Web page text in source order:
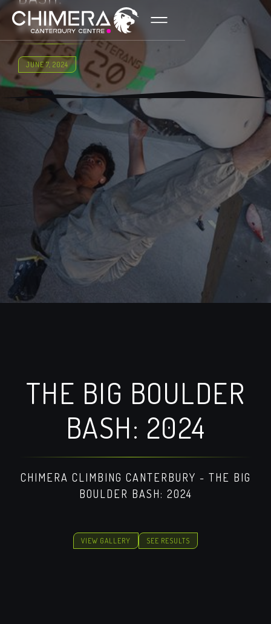
2024
JUNE 7, 2024
THE BIG BOULDER
BASH: 2024
CHIMERA CLIMBING CANTERBURY - THE BIG
BOULDER BASH: 2024
VIEW GALLERY SEE RESULTS